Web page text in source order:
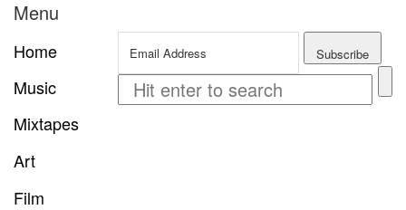
Menu
Home
Music
Mixtapes
Art
Film